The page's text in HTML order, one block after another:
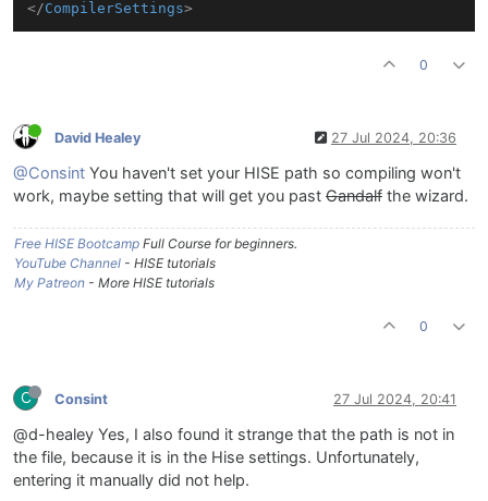
</CompilerSettings>
0
David Healey 27 Jul 2024, 20:36
@Consint You haven't set your HISE path so compiling won't
work, maybe setting that will get you past Gandalf the wizard.
Free HISE Bootcamp Full Course for beginners.
YouTube Channel - HISE tutorials
My Patreon - More HISE tutorials
0
C Consint 27 Jul 2024, 20:41
@d-healey Yes, I also found it strange that the path is not in
the file, because it is in the Hise settings. Unfortunately,
entering it manually did not help.